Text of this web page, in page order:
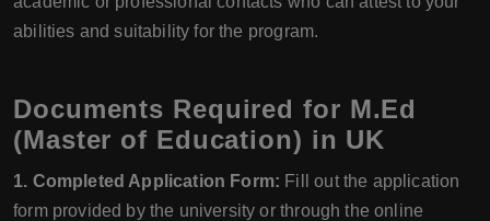
abilities and suitability for the program.
Documents Required for M.Ed
(Master of Education) in UK
1. Completed Application Form: Fill out the application
form provided by the university or through the online